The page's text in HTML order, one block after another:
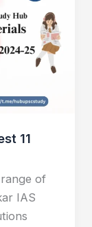
11
of
IAS